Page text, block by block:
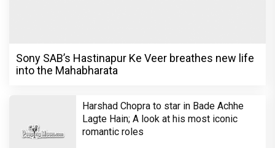
Sony SAB’s Hastinapur Ke Veer breathes new life
into the Mahabharata
Harshad Chopra to star in Bade Achhe
Lagte Hain; A look at his most iconic
romantic roles